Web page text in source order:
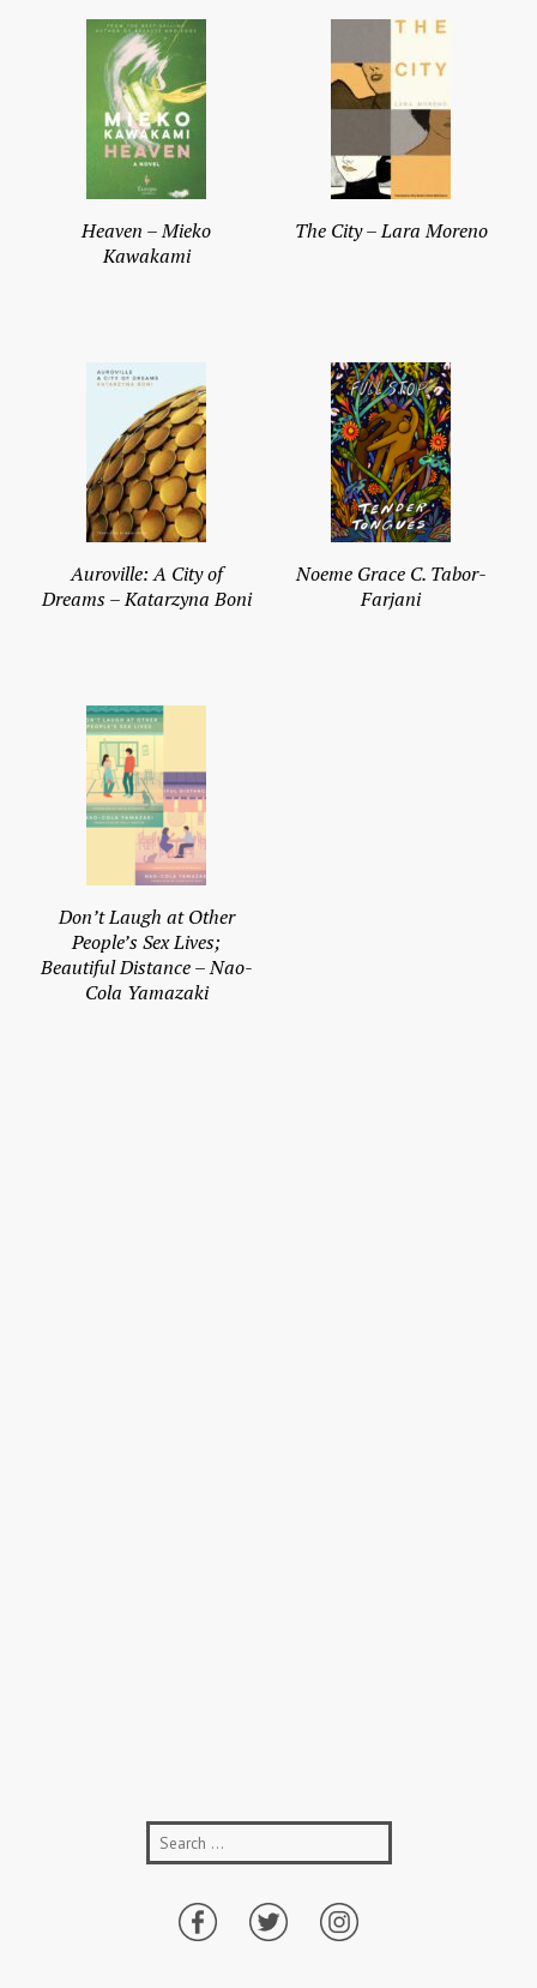
Heaven – Mieko
Kawakami
The City – Lara Moreno
Auroville: A City of
Dreams – Katarzyna Boni
Noeme Grace C. Tabor-
Farjani
Don’t Laugh at Other
People’s Sex Lives;
Beautiful Distance – Nao-
Cola Yamazaki